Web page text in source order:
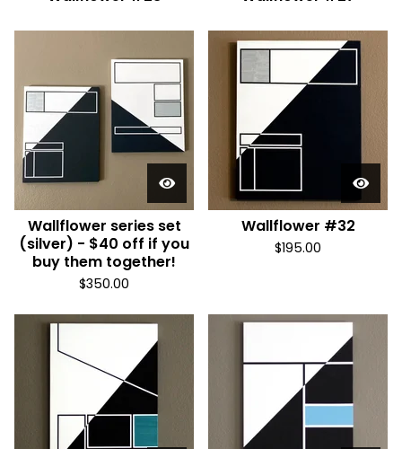
Wallflower series set
(silver) - $40 off if you
buy them together!
$350.00
Wallflower #32
$195.00